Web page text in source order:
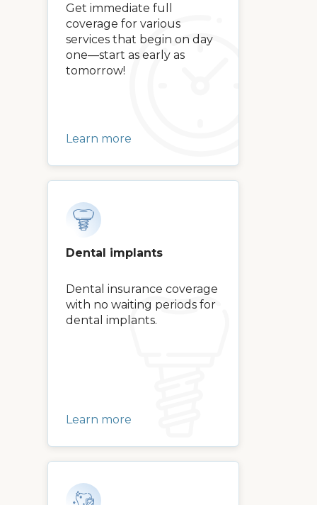
Get immediate full
coverage for various
services that begin on day
one—start as early as
tomorrow!
Learn more
Dental implants
Dental insurance coverage
with no waiting periods for
dental implants.
Learn more